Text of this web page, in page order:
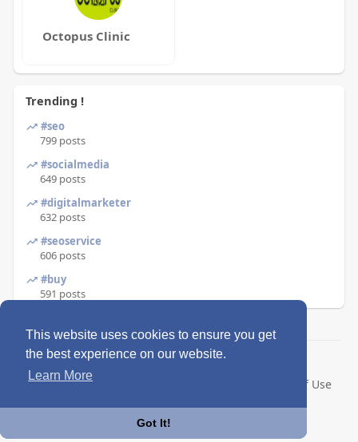
This website uses cookies to ensure you get
the best experience on our website.
Learn More
Got It!
Octopus Clinic
Trending !
#seo
799 posts
#socialmedia
649 posts
#digitalmarketer
632 posts
#seoservice
606 posts
#buy
591 posts
© 2026 Enkling
Home
About
Terms of Use